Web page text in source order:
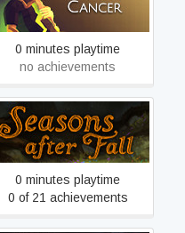
0 minutes playtime
no achievements
Seasons after Fall
0 minutes playtime
0 of 21 achievements